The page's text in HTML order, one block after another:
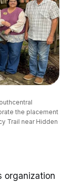
the placement
Trail near Hidden
organization